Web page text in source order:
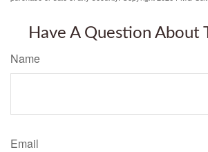
Have A Question About
Name
Email